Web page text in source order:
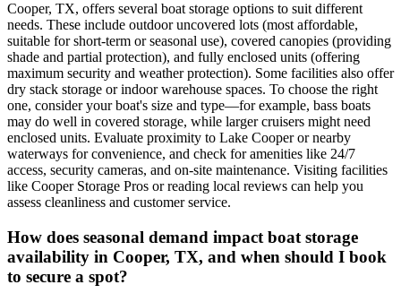
Cooper, TX, offers several boat storage options to suit different
needs. These include outdoor uncovered lots (most affordable,
suitable for short-term or seasonal use), covered canopies (providing
shade and partial protection), and fully enclosed units (offering
maximum security and weather protection). Some facilities also offer
dry stack storage or indoor warehouse spaces. To choose the right
one, consider your boat's size and type—for example, bass boats
may do well in covered storage, while larger cruisers might need
enclosed units. Evaluate proximity to Lake Cooper or nearby
waterways for convenience, and check for amenities like 24/7
access, security cameras, and on-site maintenance. Visiting facilities
like Cooper Storage Pros or reading local reviews can help you
assess cleanliness and customer service.
How does seasonal demand impact boat storage
availability in Cooper, TX, and when should I book
to secure a spot?